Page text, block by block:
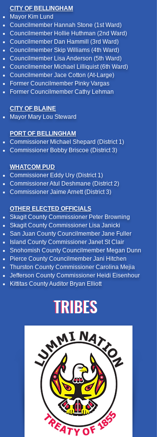
CITY OF BELLINGHAM
Mayor Kim Lund
Councilmember Hannah Stone (1st Ward)
Councilmember Hollie Huthman (2nd Ward)
Councilmember Dan Hammill (3rd Ward)
Councilmember Skip Williams (4th Ward)
Councilmember Lisa Anderson (5th Ward)
Councilmember Michael Lilliquist (6th Ward)
Councilmember Jace Cotton (At-Large)
Former Councilmember Pinky Vargas
Former Councilmember Cathy Lehman
CITY OF BLAINE
Mayor Mary Lou Steward
PORT OF BELLINGHAM
Commissioner Michael Shepard (District 1)
Commissioner Bobby Briscoe (District 3)
WHATCOM PUD
Commissioner Eddy Ury (District 1)
Commissioner Atul Deshmane (District 2)
Commissioner Jaime Arnett (District 3)
OTHER ELECTED OFFICIALS
Skagit County Commissioner Peter Browning
Skagit County Commissioner Lisa Janicki
San Juan County Councilmember Jane Fuller
Island County Commissioner Janet St Clair
Snohomish County Councilmember Megan Dunn
Pierce County Councilmember Jani Hitchen
Thurston County Commissioner Carolina Mejia
Jefferson County Commissioner Heidi Eisenhour
Kittitas County Auditor Bryan Elliott
TRIBES
TRIBES